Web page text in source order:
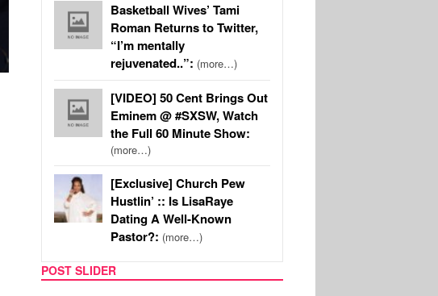
Basketball Wives’ Tami
Roman Returns to Twitter,
“I’m mentally
rejuvenated..”: (more…)
[VIDEO] 50 Cent Brings Out
Eminem @ #SXSW, Watch
the Full 60 Minute Show:
(more…)
[Exclusive] Church Pew
Hustlin’ :: Is LisaRaye
Dating A Well-Known
Pastor?: (more…)
POST SLIDER